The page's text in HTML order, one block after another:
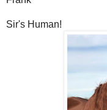
Sir's Human!